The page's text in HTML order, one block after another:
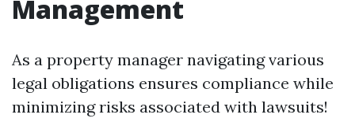
Management
As a property manager navigating various
legal obligations ensures compliance while
minimizing risks associated with lawsuits!